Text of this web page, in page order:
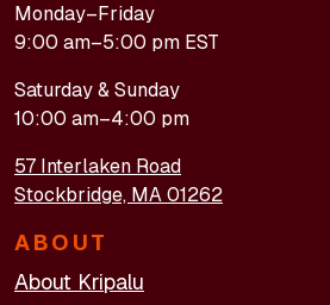
Monday–Friday
9:00 am–5:00 pm EST
Saturday & Sunday
10:00 am–4:00 pm
57 Interlaken Road
Stockbridge, MA 01262
ABOUT
About Kripalu